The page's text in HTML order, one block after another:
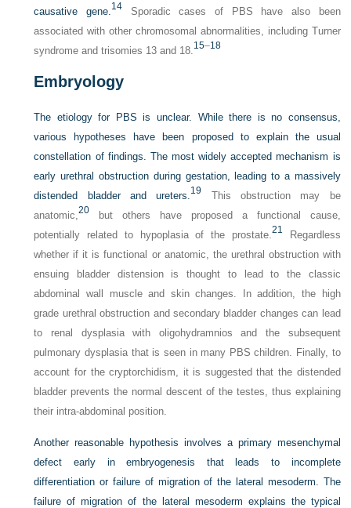
causative gene. 14 Sporadic cases of PBS have also been
associated with other chromosomal abnormalities, including Turner
syndrome and trisomies 13 and 18. 15–18
Embryology
The etiology for PBS is unclear. While there is no consensus,
various hypotheses have been proposed to explain the usual
constellation of findings. The most widely accepted mechanism is
early urethral obstruction during gestation, leading to a massively
distended bladder and ureters. 19
This obstruction may be
anatomic,20 but others have proposed a functional cause,
potentially related to hypoplasia of the prostate. 21 Regardless
whether if it is functional or anatomic, the urethral obstruction with
ensuing bladder distension is thought to lead to the classic
abdominal wall muscle and skin changes. In addition, the high
grade urethral obstruction and secondary bladder changes can lead
to renal dysplasia with oligohydramnios and the subsequent
pulmonary dysplasia that is seen in many PBS children. Finally, to
account for the cryptorchidism, it is suggested that the distended
bladder prevents the normal descent of the testes, thus explaining
their intra-abdominal position.
Another reasonable hypothesis involves a primary mesenchymal
defect early in embryogenesis that leads to incomplete
differentiation or failure of migration of the lateral mesoderm. The
failure of migration of the lateral mesoderm explains the typical